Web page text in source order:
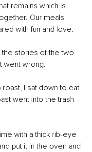
remains which is
Our meals
with fun and love.
the stories of the two
went wrong.
I sat down to eat
went into the trash
with a thick rib-eye
put it in the oven and